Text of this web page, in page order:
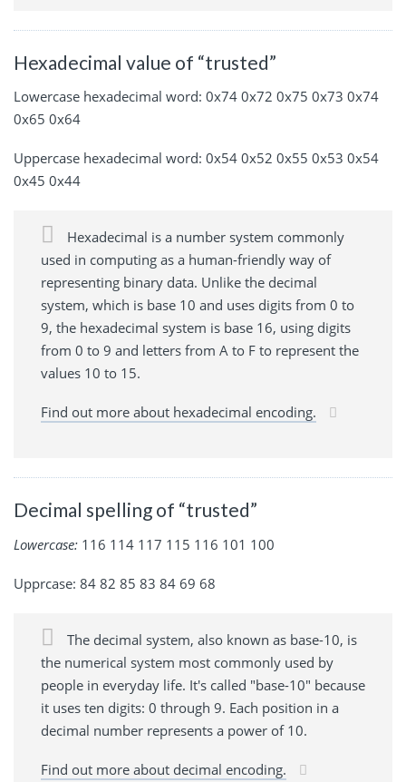
Hexadecimal value of “trusted”
Lowercase hexadecimal word: 0x74 0x72 0x75 0x73 0x74
0x65 0x64
Uppercase hexadecimal word: 0x54 0x52 0x55 0x53 0x54
0x45 0x44
Hexadecimal is a number system commonly
used in computing as a human-friendly way of
representing binary data. Unlike the decimal
system, which is base 10 and uses digits from 0 to
9, the hexadecimal system is base 16, using digits
from 0 to 9 and letters from A to F to represent the
values 10 to 15.
Find out more about hexadecimal encoding.
Decimal spelling of “trusted”
Lowercase: 116 114 117 115 116 101 100
Upprcase: 84 82 85 83 84 69 68
The decimal system, also known as base-10, is
the numerical system most commonly used by
people in everyday life. It's called "base-10" because
it uses ten digits: 0 through 9. Each position in a
decimal number represents a power of 10.
Find out more about decimal encoding.